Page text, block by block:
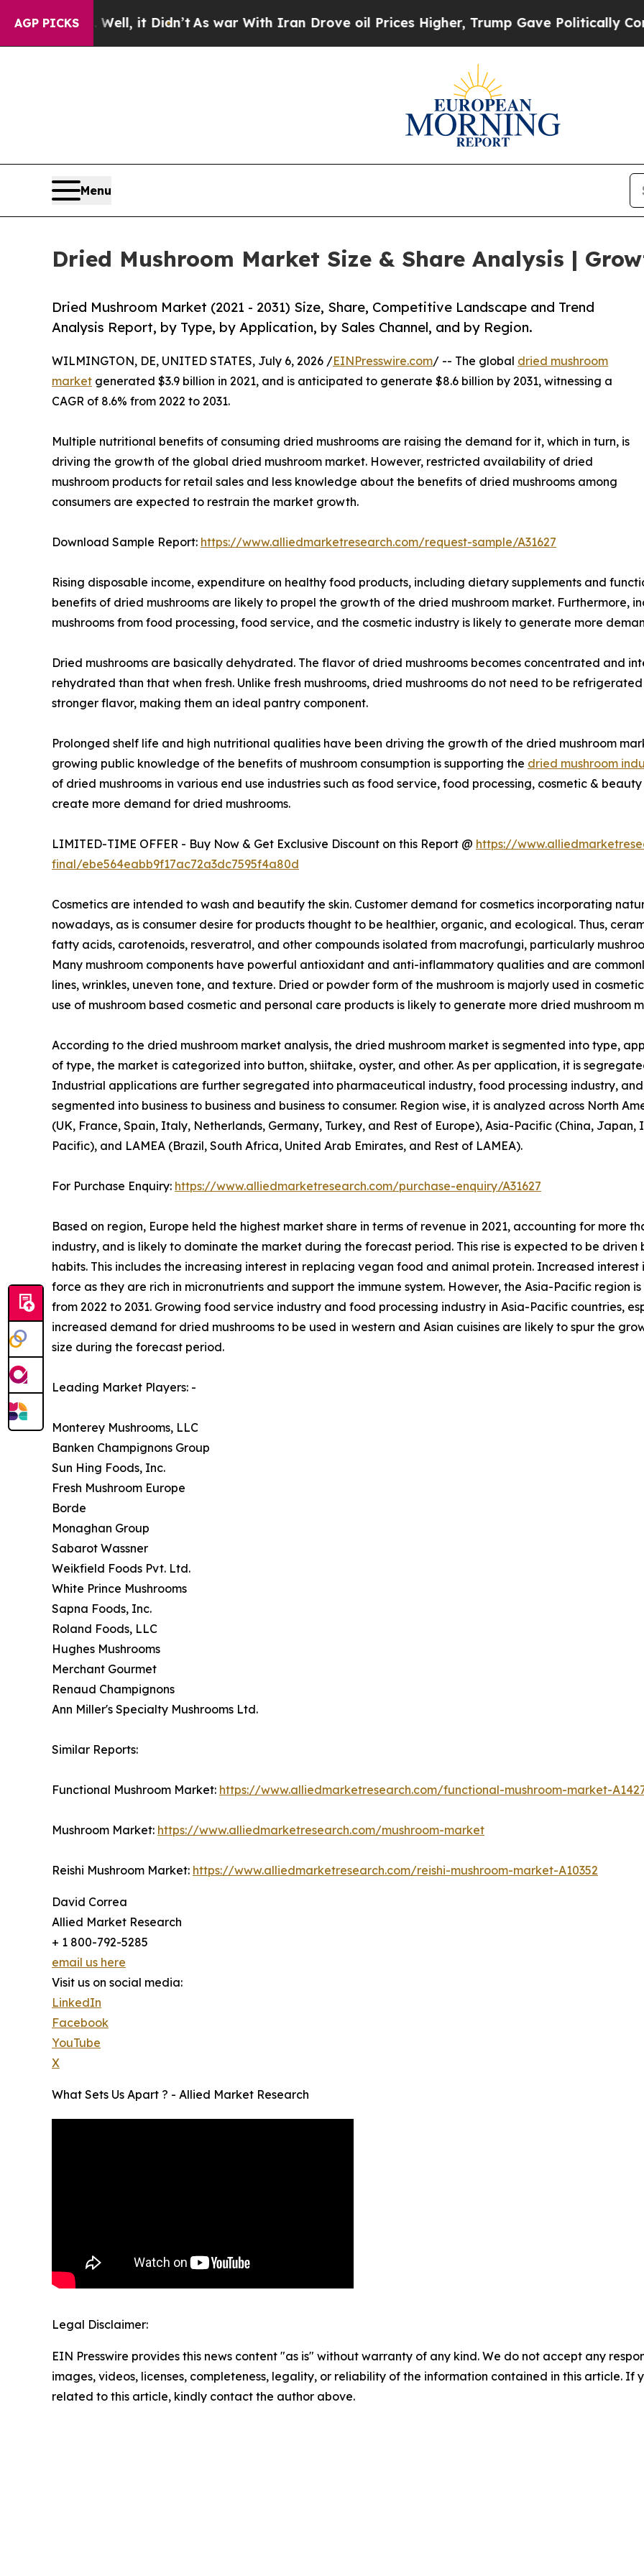
AGP PICKS
Well, it Didn’tAs war With Iran Drove oil Prices Higher, Trump Gave Politically Connected oil
Menu
Dried Mushroom Market Size & Share Analysis |
Dried Mushroom Market (2021 - 2031) Size, Share, Competitive Landscape and Trend
Analysis Report, by Type, by Application, by Sales Channel, and by Region.
WILMINGTON, DE, UNITED STATES, July 6, 2026 /EINPresswire.com/ -- The global dried mushroom
market generated $3.9 billion in 2021, and is anticipated to generate $8.6 billion by 2031, witnessing a
CAGR of 8.6% from 2022 to 2031.
Multiple nutritional benefits of consuming dried mushrooms are raising the demand for it, which in turn, is
driving the growth of the global dried mushroom market. However, restricted availability of dried
mushroom products for retail sales and less knowledge about the benefits of dried mushrooms among
consumers are expected to restrain the market growth.
Download Sample Report: https://www.alliedmarketresearch.com/request-sample/A31627
Rising disposable income, expenditure on healthy food products, including dietary supplements and
benefits of dried mushrooms are likely to propel the growth of the dried mushroom market. Furthermore,
mushrooms from food processing, food service, and the cosmetic industry is likely to generate more
Dried mushrooms are basically dehydrated. The flavor of dried mushrooms becomes concentrated and
rehydrated than that when fresh. Unlike fresh mushrooms, dried mushrooms do not need to be
stronger flavor, making them an ideal pantry component.
Prolonged shelf life and high nutritional qualities have been driving the growth of the dried mushroom
growing public knowledge of the benefits of mushroom consumption is supporting the dried mushroom
of dried mushrooms in various end use industries such as food service, food processing, cosmetic &
create more demand for dried mushrooms.
LIMITED-TIME OFFER - Buy Now & Get Exclusive Discount on this Report @ https://
final/ebe564eabb9f17ac72a3dc7595f4a80d
Cosmetics are intended to wash and beautify the skin. Customer demand for cosmetics incorporating
nowadays, as is consumer desire for products thought to be healthier, organic, and ecological. Thus,
fatty acids, carotenoids, resveratrol, and other compounds isolated from macrofungi, particularly
Many mushroom components have powerful antioxidant and anti-inflammatory qualities and are
lines, wrinkles, uneven tone, and texture. Dried or powder form of the mushroom is majorly used in
use of mushroom based cosmetic and personal care products is likely to generate more dried mushroom
According to the dried mushroom market analysis, the dried mushroom market is segmented into type,
of type, the market is categorized into button, shiitake, oyster, and other. As per application, it is
Industrial applications are further segregated into pharmaceutical industry, food processing industry, and
segmented into business to business and business to consumer. Region wise, it is analyzed across North
(UK, France, Spain, Italy, Netherlands, Germany, Turkey, and Rest of Europe), Asia-Pacific (China,
Pacific), and LAMEA (Brazil, South Africa, United Arab Emirates, and Rest of LAMEA).
For Purchase Enquiry: https://www.alliedmarketresearch.com/purchase-enquiry/A31627
Based on region, Europe held the highest market share in terms of revenue in 2021, accounting for more
industry, and is likely to dominate the market during the forecast period. This rise is expected to be driven
habits. This includes the increasing interest in replacing vegan food and animal protein. Increased
force as they are rich in micronutrients and support the immune system. However, the Asia-Pacific region
from 2022 to 2031. Growing food service industry and food processing industry in Asia-Pacific countries,
increased demand for dried mushrooms to be used in western and Asian cuisines are likely to spur the
size during the forecast period.
Leading Market Players: -
Monterey Mushrooms, LLC
Banken Champignons Group
Sun Hing Foods, Inc.
Fresh Mushroom Europe
Borde
Monaghan Group
Sabarot Wassner
Weikfield Foods Pvt. Ltd.
White Prince Mushrooms
Sapna Foods, Inc.
Roland Foods, LLC
Hughes Mushrooms
Merchant Gourmet
Renaud Champignons
Ann Miller's Specialty Mushrooms Ltd.
Similar Reports:
Functional Mushroom Market: https://www.alliedmarketresearch.com/functional-mushroom-market-
Mushroom Market: https://www.alliedmarketresearch.com/mushroom-market
Reishi Mushroom Market: https://www.alliedmarketresearch.com/reishi-mushroom-market-A10352
David Correa
Allied Market Research
+ 1 800-792-5285
email us here
Visit us on social media:
LinkedIn
Facebook
YouTube
X
What Sets Us Apart ? - Allied Market Research
Legal Disclaimer:
EIN Presswire provides this news content "as is" without warranty of any kind. We do not accept any
images, videos, licenses, completeness, legality, or reliability of the information contained in this article. If
related to this article, kindly contact the author above.